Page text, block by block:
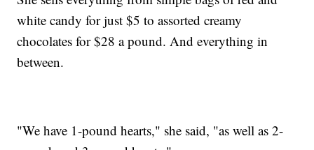
white candy for just $5 to assorted creamy
chocolates for $28 a pound. And everything in
between.
"We have 1-pound hearts," she said, "as well as 2-